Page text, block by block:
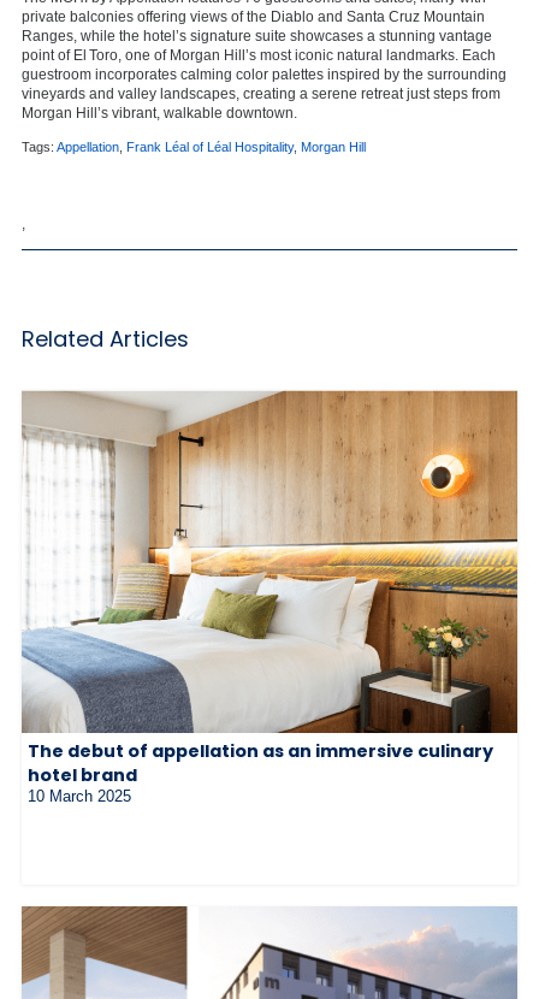
private balconies offering views of the Diablo and Santa Cruz Mountain
Ranges, while the hotel’s signature suite showcases a stunning vantage
point of El Toro, one of Morgan Hill’s most iconic natural landmarks. Each
guestroom incorporates calming color palettes inspired by the surrounding
vineyards and valley landscapes, creating a serene retreat just steps from
Morgan Hill’s vibrant, walkable downtown.
Tags: Appellation Frank Léal of Léal Hospitality, Morgan Hill
Related Articles
The debut of appellation as an immersive culinary
hotel brand
10 March 2025